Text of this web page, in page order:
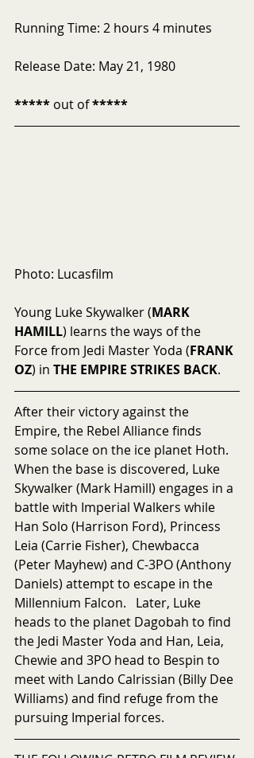
Running Time: 2 hours 4 minutes
Release Date: May 21, 1980
***** out of *****
Photo: Lucasfilm
Young Luke Skywalker (MARK
HAMILL) learns the ways of the
Force from Jedi Master Yoda (FRANK
OZ) in THE EMPIRE STRIKES BACK.
After their victory against the
Empire, the Rebel Alliance finds
some solace on the ice planet Hoth.
When the base is discovered, Luke
Skywalker (Mark Hamill) engages in a
battle with Imperial Walkers while
Han Solo (Harrison Ford), Princess
Leia (Carrie Fisher), Chewbacca
(Peter Mayhew) and C-3PO (Anthony
Daniels) attempt to escape in the
Millennium Falcon.   Later, Luke
heads to the planet Dagobah to find
the Jedi Master Yoda and Han, Leia,
Chewie and 3PO head to Bespin to
meet with Lando Calrissian (Billy Dee
Williams) and find refuge from the
pursuing Imperial forces.